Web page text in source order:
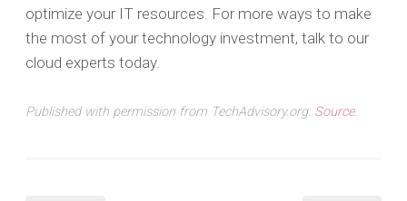
optimize your IT resources. For more ways to make
the most of your technology investment, talk to our
cloud experts today.
Published with permission from TechAdvisory.org. Source.